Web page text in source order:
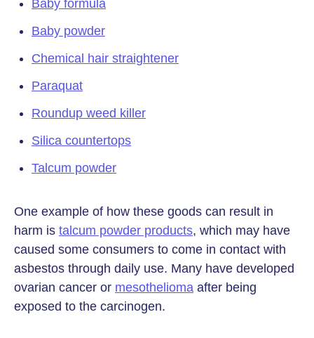
Baby formula
Baby powder
Chemical hair straightener
Paraquat
Roundup weed killer
Silica countertops
Talcum powder
One example of how these goods can result in
harm is talcum powder products, which may have
caused some consumers to come in contact with
asbestos through daily use. Many have developed
ovarian cancer or mesothelioma after being
exposed to the carcinogen.